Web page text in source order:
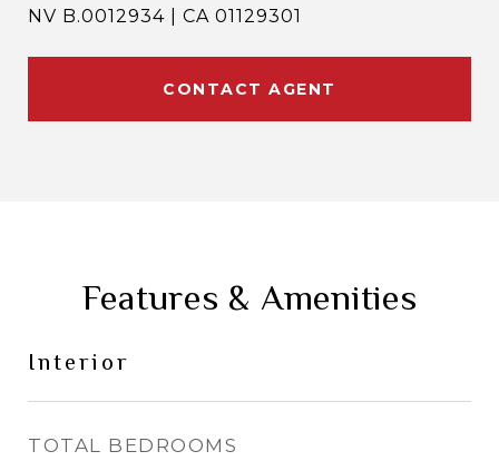
NV B.0012934 | CA 01129301
CONTACT AGENT
Features & Amenities
Interior
TOTAL BEDROOMS